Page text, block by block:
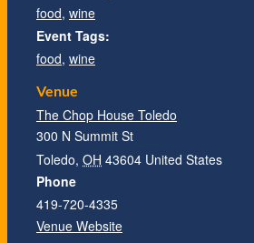
food, wine
Event Tags:
food, wine
Venue
The Chop House Toledo
300 N Summit St
Toledo, OH 43604 United States
Phone
419-720-4335
Venue Website